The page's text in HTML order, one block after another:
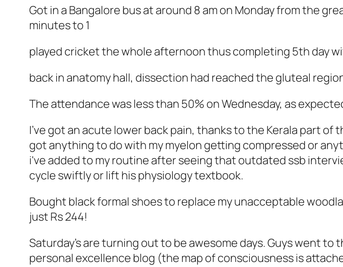
Got in a Bangalore bus at around 8 am on Monday from the
minutes to 1
played cricket the whole afternoon thus completing 5th day
back in anatomy hall, dissection had reached the gluteal
The attendance was less than 50% on Wednesday, as
I've got an acute lower back pain, thanks to the Kerala part of
got anything to do with my myelon getting compressed or
i've added to my routine after seeing that outdated ssb
cycle swiftly or lift his physiology textbook.
Bought black formal shoes to replace my unacceptable
just Rs 244!
Saturday's are turning out to be awesome days. Guys went
personal excellence blog (the map of consciousness is